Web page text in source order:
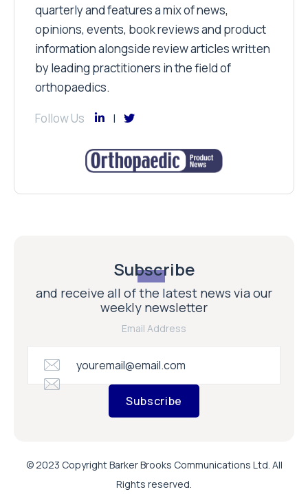
quarterly and features a mix of news,
opinions, events, book reviews and product
information alongside review articles written
by leading practitioners in the field of
orthopaedics.
Follow Us
Subscribe
and receive all of the latest news via our
weekly newsletter
Email Address
Subscribe
© 2023 Copyright Barker Brooks Communications Ltd. All
Rights reserved.